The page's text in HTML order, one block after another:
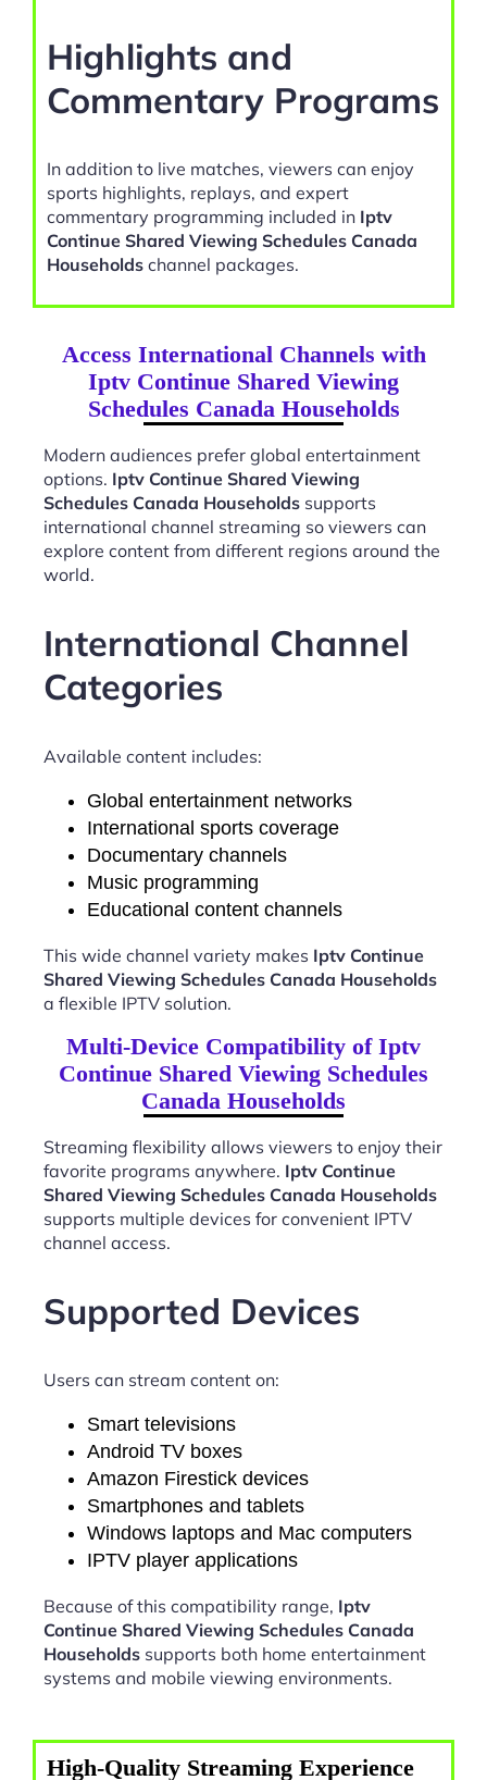
Highlights and
Commentary Programs
In addition to live matches, viewers can enjoy
sports highlights, replays, and expert
commentary programming included in Iptv
Continue Shared Viewing Schedules Canada
Households channel packages.
Access International Channels with
Iptv Continue Shared Viewing
Schedules Canada Households
Modern audiences prefer global entertainment
options. Iptv Continue Shared Viewing
Schedules Canada Households supports
international channel streaming so viewers can
explore content from different regions around the
world.
International Channel
Categories
Available content includes:
Global entertainment networks
International sports coverage
Documentary channels
Music programming
Educational content channels
This wide channel variety makes Iptv Continue
Shared Viewing Schedules Canada Households
a flexible IPTV solution.
Multi-Device Compatibility of Iptv
Continue Shared Viewing Schedules
Canada Households
Streaming flexibility allows viewers to enjoy their
favorite programs anywhere. Iptv Continue
Shared Viewing Schedules Canada Households
supports multiple devices for convenient IPTV
channel access.
Supported Devices
Users can stream content on:
Smart televisions
Android TV boxes
Amazon Firestick devices
Smartphones and tablets
Windows laptops and Mac computers
IPTV player applications
Because of this compatibility range, Iptv
Continue Shared Viewing Schedules Canada
Households supports both home entertainment
systems and mobile viewing environments.
High-Quality Streaming Experience